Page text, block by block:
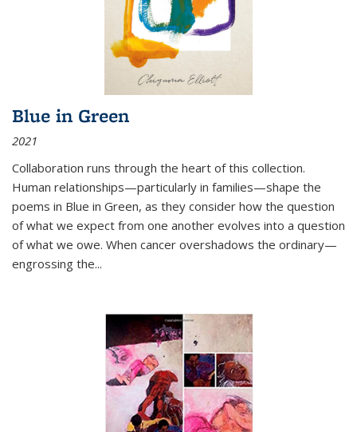
Blue in Green
2021
Collaboration runs through the heart of this collection.
Human relationships—particularly in families—shape the
poems in Blue in Green, as they consider how the question
of what we expect from one another evolves into a question
of what we owe. When cancer overshadows the ordinary—
engrossing the...